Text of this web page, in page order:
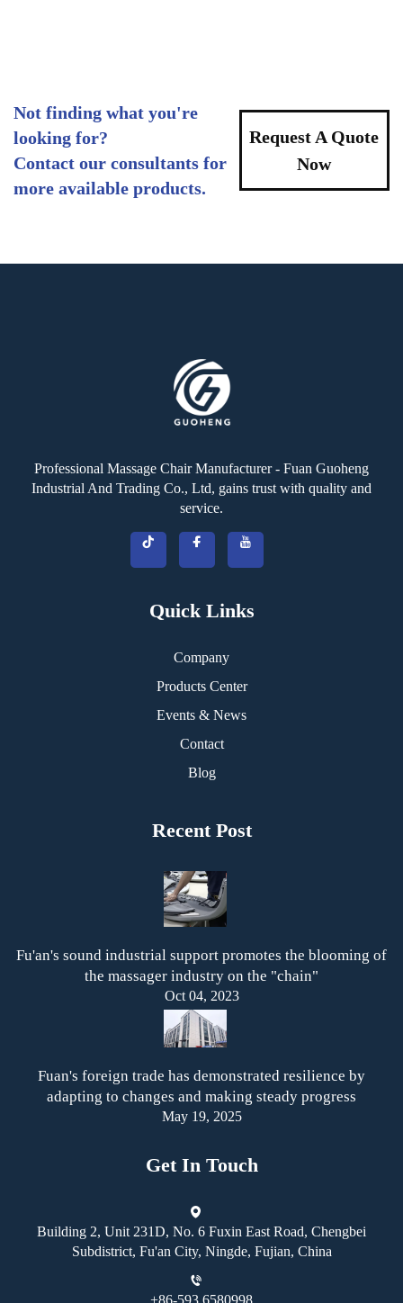
Not finding what you're
looking for?
Contact our consultants for
more available products.
Request A Quote
Now
Professional Massage Chair Manufacturer - Fuan Guoheng
Industrial And Trading Co., Ltd, gains trust with quality and
service.
Quick Links
Company
Products Center
Events & News
Contact
Blog
Recent Post
Fu'an's sound industrial support promotes the blooming of
the massager industry on the "chain"
Oct 04, 2023
Fuan's foreign trade has demonstrated resilience by
adapting to changes and making steady progress
May 19, 2025
Get In Touch
Building 2, Unit 231D, No. 6 Fuxin East Road, Chengbei
Subdistrict, Fu'an City, Ningde, Fujian, China
+86-593 6580998